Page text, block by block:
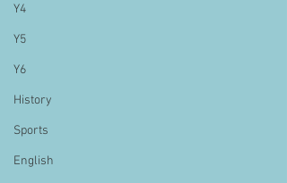
Y4
Y5
Y6
History
Sports
English